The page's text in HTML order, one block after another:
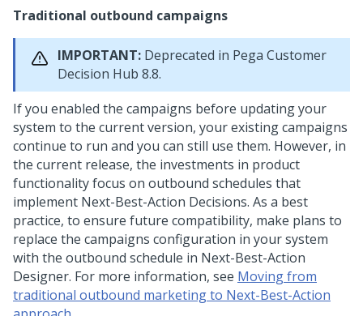
Traditional outbound campaigns
IMPORTANT: Deprecated in Pega Customer
Decision Hub 8.8.
If you enabled the campaigns before updating your
system to the current version, your existing campaigns
continue to run and you can still use them. However, in
the current release, the investments in product
functionality focus on outbound schedules that
implement Next-Best-Action Decisions. As a best
practice, to ensure future compatibility, make plans to
replace the campaigns configuration in your system
with the outbound schedule in Next-Best-Action
Designer. For more information, see Moving from
traditional outbound marketing to Next-Best-Action